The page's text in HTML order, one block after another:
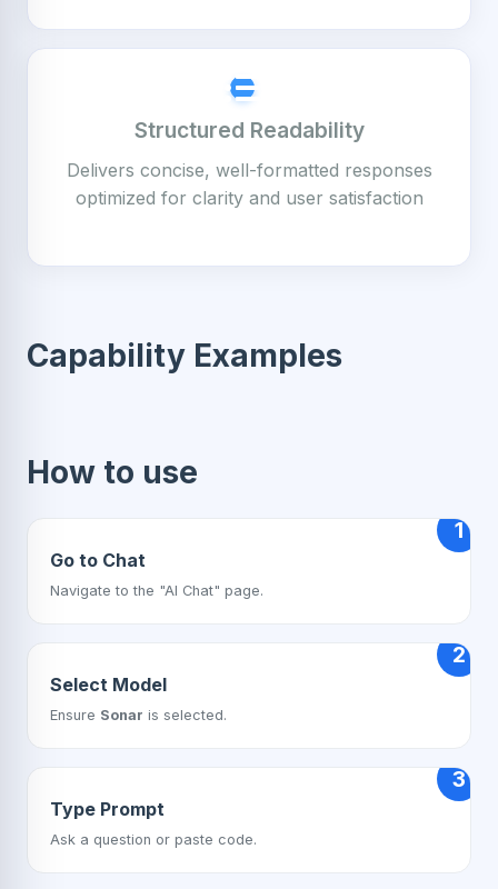
Structured Readability
Delivers concise, well-formatted responses
optimized for clarity and user satisfaction
Capability Examples
How to use
1
Go to Chat
Navigate to the "AI Chat" page.
2
Select Model
Ensure Sonar is selected.
3
Type Prompt
Ask a question or paste code.